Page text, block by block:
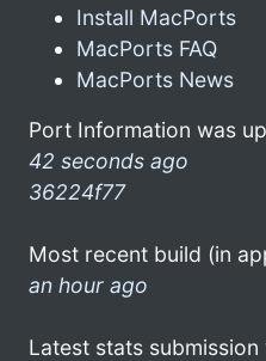
Install MacPorts
MacPorts FAQ
MacPorts News
Port Information was
42 seconds ago
36224f77
Most recent build (in
an hour ago
Latest stats